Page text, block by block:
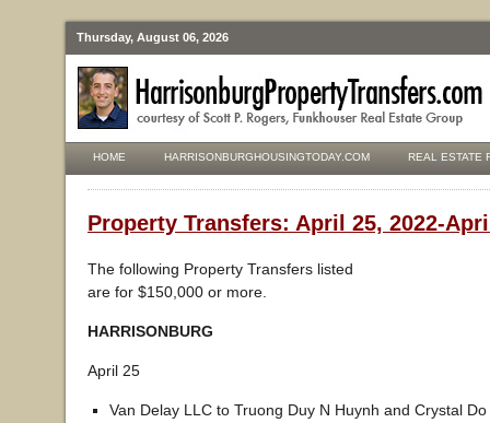
Thursday, August 06, 2026
HOME HARRISONBURGHOUSINGTODAY.COM REAL ESTATE
Property Transfers: April 25, 2022-
The following Property Transfers listed
are for $150,000 or more.
HARRISONBURG
April 25
Van Delay LLC to Truong Duy N Huynh and Crystal